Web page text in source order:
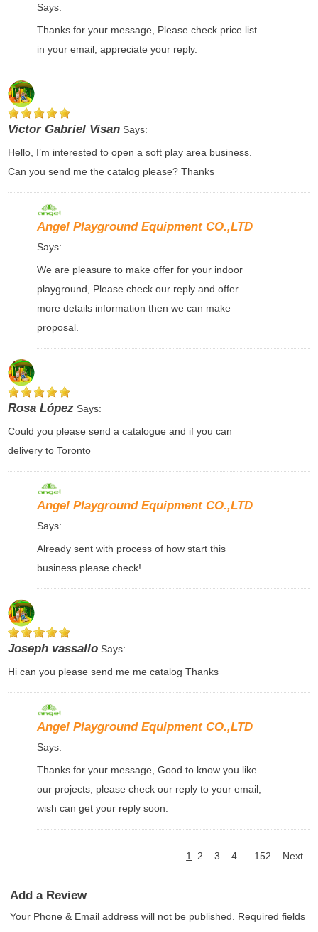
Says:
Thanks for your message, Please check price list
in your email, appreciate your reply.
Victor Gabriel VisanSays:
Hello, I’m interested to open a soft play area business.
Can you send me the catalog please? Thanks
Angel Playground Equipment CO.,LTD
Says:
We are pleasure to make offer for your indoor
playground, Please check our reply and offer
more details information then we can make
proposal.
Rosa LópezSays:
Could you please send a catalogue and if you can
delivery to Toronto
Angel Playground Equipment CO.,LTD
Says:
Already sent with process of how start this
business please check!
Joseph vassalloSays:
Hi can you please send me me catalog Thanks
Angel Playground Equipment CO.,LTD
Says:
Thanks for your message, Good to know you like
our projects, please check our reply to your email,
wish can get your reply soon.
1 2 3 4 ..152 Next
Add a Review
Your Phone & Email address will not be published. Required fields